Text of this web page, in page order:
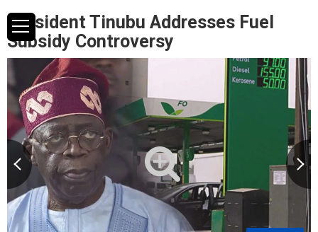
President Tinubu Addresses Fuel
Subsidy Controversy